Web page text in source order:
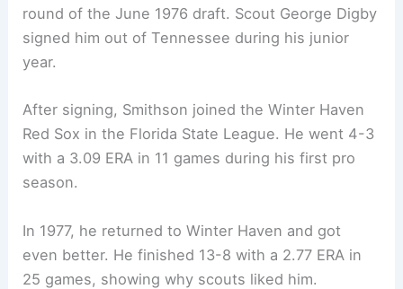
round of the June 1976 draft. Scout George Digby
signed him out of Tennessee during his junior
year.
After signing, Smithson joined the Winter Haven
Red Sox in the Florida State League. He went 4-3
with a 3.09 ERA in 11 games during his first pro
season.
In 1977, he returned to Winter Haven and got
even better. He finished 13-8 with a 2.77 ERA in
25 games, showing why scouts liked him.